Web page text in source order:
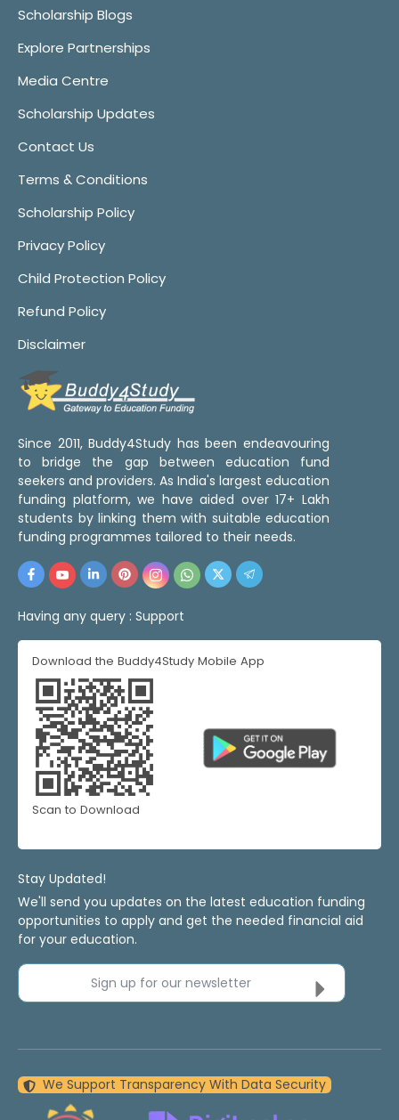
Scholarship Blogs
Explore Partnerships
Media Centre
Scholarship Updates
Contact Us
Terms & Conditions
Scholarship Policy
Privacy Policy
Child Protection Policy
Refund Policy
Disclaimer
Since 2011, Buddy4Study has been endeavouring
to bridge the gap between education fund
seekers and providers. As India's largest education
funding platform, we have aided over 17+ Lakh
students by linking them with suitable education
funding programmes tailored to their needs.
Having any query : Support
Download the Buddy4Study Mobile App
Scan to Download
Stay Updated!
We'll send you updates on the latest education funding
opportunities to apply and get the needed financial aid
for your education.
Sign up for our newsletter
We Support Transparency With Data Security